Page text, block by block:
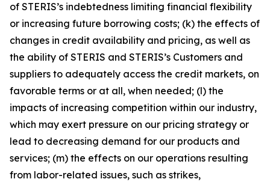
of STERIS’s indebtedness limiting financial flexibility
or increasing future borrowing costs; (k) the effects of
changes in credit availability and pricing, as well as
the ability of STERIS and STERIS’s Customers and
suppliers to adequately access the credit markets, on
favorable terms or at all, when needed; (l) the
impacts of increasing competition within our industry,
which may exert pressure on our pricing strategy or
lead to decreasing demand for our products and
services; (m) the effects on our operations resulting
from labor-related issues, such as strikes,